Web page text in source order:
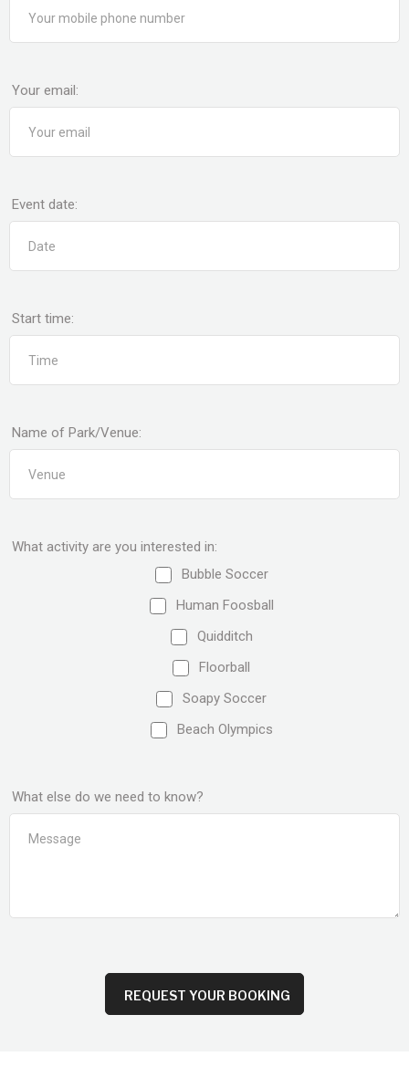
Your email:
Event date:
Start time:
Name of Park/Venue:
What activity are you interested in:
Bubble Soccer
Human Foosball
Quidditch
Floorball
Soapy Soccer
Beach Olympics
What else do we need to know?